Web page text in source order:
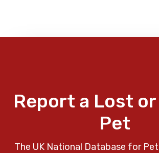
Report a Lost
Pet
The UK National Database for